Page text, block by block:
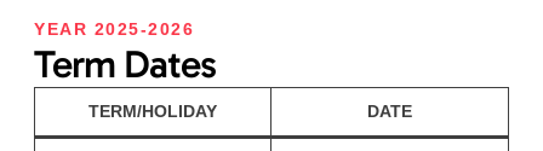
YEAR 2025-2026
Term Dates
TERM/HOLIDAY DATE